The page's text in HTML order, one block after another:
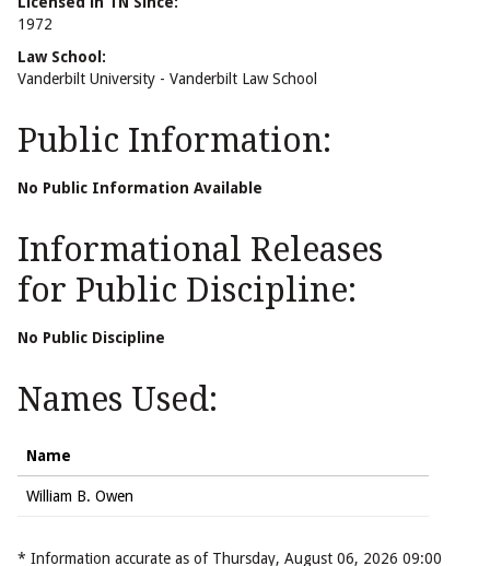
1972
Law School:
Vanderbilt University - Vanderbilt Law School
Public Information:
No Public Information Available
Informational Releases
for Public Discipline:
No Public Discipline
Names Used:
Name
William B. Owen
* Information accurate as of Thursday, August 06, 2026 09:00